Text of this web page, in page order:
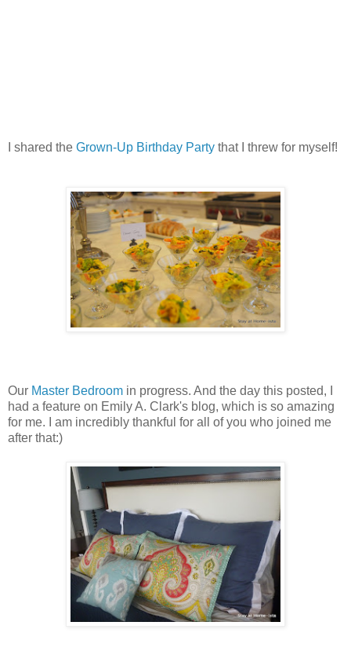
I shared the Grown-Up Birthday Party that I threw for myself!
Our Master Bedroom in progress. And the day this posted, I
had a feature on Emily A. Clark's blog, which is so amazing
for me. I am incredibly thankful for all of you who joined me
after that:)